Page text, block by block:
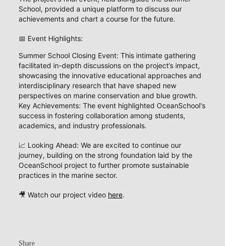
School, provided a unique platform to discuss our
achievements and chart a course for the future.
📅 Event Highlights:
Summer School Closing Event: This intimate gathering
facilitated in-depth discussions on the project’s impact,
showcasing the innovative educational approaches and
interdisciplinary research that have shaped new
perspectives on marine conservation and blue growth.
Key Achievements: The event highlighted OceanSchool's
success in fostering collaboration among students,
academics, and industry professionals.
📈 Looking Ahead: We are excited to continue our
journey, building on the strong foundation laid by the
OceanSchool project to further promote sustainable
practices in the marine sector.
🎥 Watch our project video here.
Share